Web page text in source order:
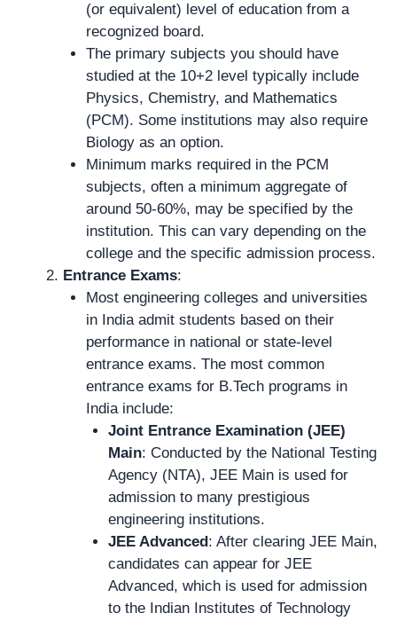
(or equivalent) level of education from a
recognized board.
The primary subjects you should have
studied at the 10+2 level typically include
Physics, Chemistry, and Mathematics
(PCM). Some institutions may also require
Biology as an option.
Minimum marks required in the PCM
subjects, often a minimum aggregate of
around 50-60%, may be specified by the
institution. This can vary depending on the
college and the specific admission process.
Entrance Exams:
Most engineering colleges and universities
in India admit students based on their
performance in national or state-level
entrance exams. The most common
entrance exams for B.Tech programs in
India include:
Joint Entrance Examination (JEE)
Main: Conducted by the National Testing
Agency (NTA), JEE Main is used for
admission to many prestigious
engineering institutions.
JEE Advanced: After clearing JEE Main,
candidates can appear for JEE
Advanced, which is used for admission
to the Indian Institutes of Technology